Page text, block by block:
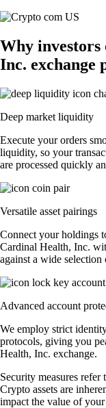
Why investors
Inc. exchange
Deep market liquidity
Execute your orders
liquidity, so your
are processed quickly
Versatile asset pairings
Connect your holdings
Cardinal Health, Inc.
against a wide
Advanced account
We employ strict
protocols, giving you
Health, Inc. exchange.
Security measures refer
Crypto assets are
impact the value of